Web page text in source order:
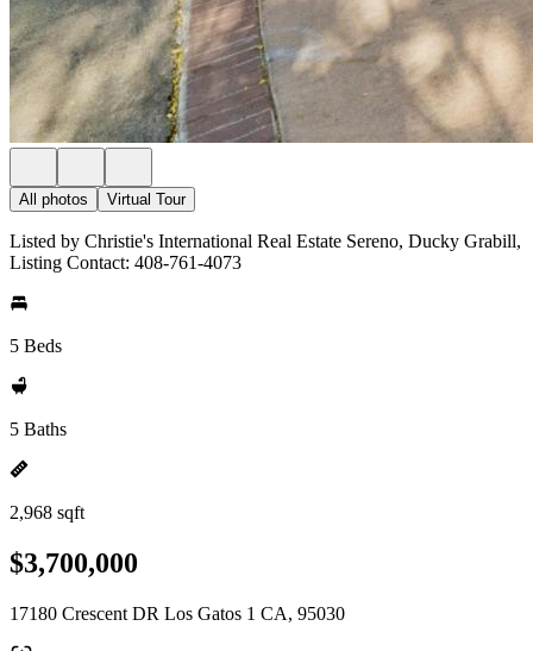
All photos Virtual Tour
Listed by Christie's International Real Estate Sereno, Ducky Grabill,
Listing Contact: 408-761-4073
5 Beds
5 Baths
2,968 sqft
$3,700,000
17180 Crescent DR Los Gatos 1 CA, 95030